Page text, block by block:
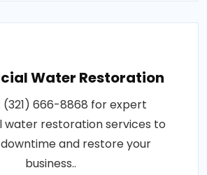
Water Restoration
666-8868 for expert
water restoration services to
and restore your
business..